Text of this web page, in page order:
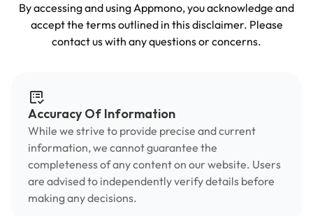
By accessing and using Appmono, you acknowledge and
accept the terms outlined in this disclaimer. Please
contact us with any questions or concerns.
Accuracy Of Information
While we strive to provide precise and current
information, we cannot guarantee the
completeness of any content on our website. Users
are advised to independently verify details before
making any decisions.